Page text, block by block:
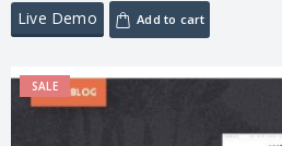
Live Demo Add to cart
SALE